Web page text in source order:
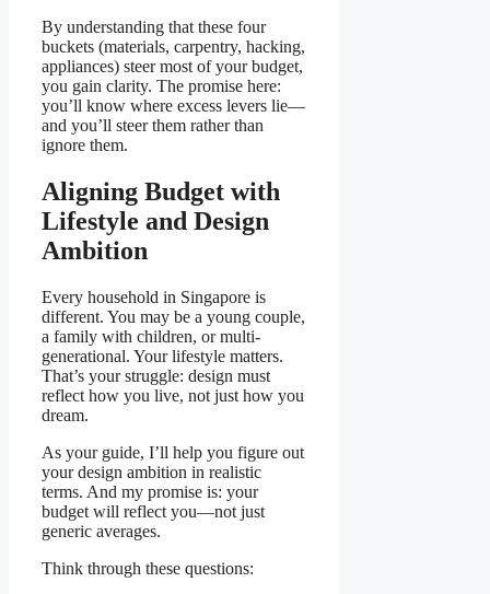
By understanding that these four
buckets (materials, carpentry, hacking,
appliances) steer most of your budget,
you gain clarity. The promise here:
you’ll know where excess levers lie—
and you’ll steer them rather than
ignore them.
Aligning Budget with
Lifestyle and Design
Ambition
Every household in Singapore is
different. You may be a young couple,
a family with children, or multi-
generational. Your lifestyle matters.
That’s your struggle: design must
reflect how you live, not just how you
dream.
As your guide, I’ll help you figure out
your design ambition in realistic
terms. And my promise is: your
budget will reflect you—not just
generic averages.
Think through these questions: